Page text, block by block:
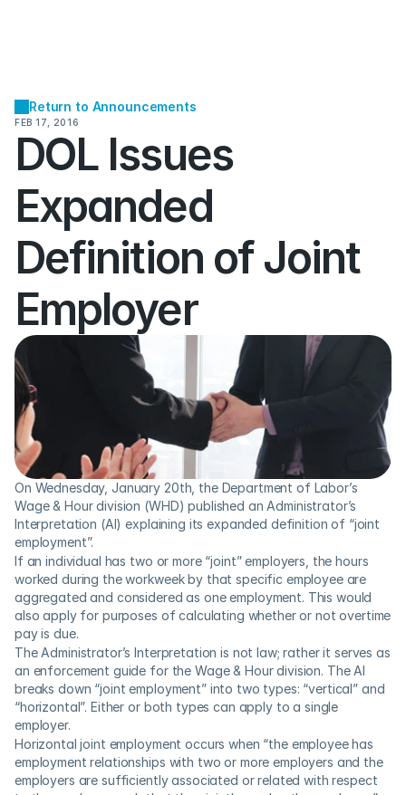
Return to Announcements
FEB 17, 2016
DOL Issues
Expanded
Definition of Joint
Employer
On Wednesday, January 20th, the Department of Labor’s
Wage & Hour division (WHD) published an Administrator’s
Interpretation (AI) explaining its expanded definition of “joint
employment”.
If an individual has two or more “joint” employers, the hours
worked during the workweek by that specific employee are
aggregated and considered as one employment. This would
also apply for purposes of calculating whether or not overtime
pay is due.
The Administrator’s Interpretation is not law; rather it serves as
an enforcement guide for the Wage & Hour division. The AI
breaks down “joint employment” into two types: “vertical” and
“horizontal”. Either or both types can apply to a single
employer.
Horizontal joint employment occurs when “the employee has
employment relationships with two or more employers and the
employers are sufficiently associated or related with respect